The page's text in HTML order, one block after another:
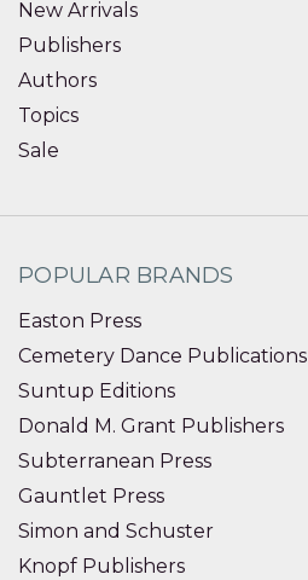
New Arrivals
Publishers
Authors
Topics
Sale
POPULAR BRANDS
Easton Press
Cemetery Dance Publications
Suntup Editions
Donald M. Grant Publishers
Subterranean Press
Gauntlet Press
Simon and Schuster
Knopf Publishers